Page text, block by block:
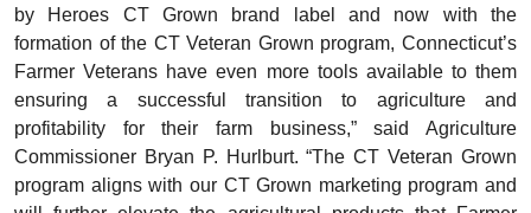
by Heroes CT Grown brand label and now with the
formation of the CT Veteran Grown program, Connecticut’s
Farmer Veterans have even more tools available to them
ensuring a successful transition to agriculture and
profitability for their farm business,” said Agriculture
Commissioner Bryan P. Hurlburt. “The CT Veteran Grown
program aligns with our CT Grown marketing program and